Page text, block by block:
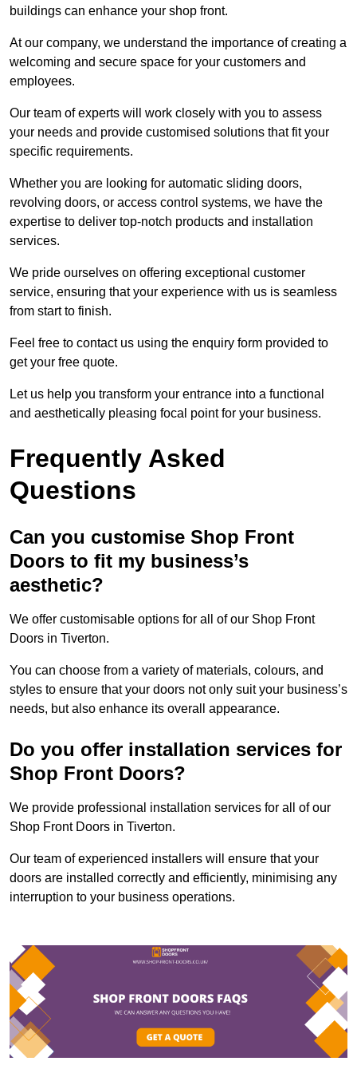
buildings can enhance your shop front.
At our company, we understand the importance of creating a
welcoming and secure space for your customers and
employees.
Our team of experts will work closely with you to assess
your needs and provide customised solutions that fit your
specific requirements.
Whether you are looking for automatic sliding doors,
revolving doors, or access control systems, we have the
expertise to deliver top-notch products and installation
services.
We pride ourselves on offering exceptional customer
service, ensuring that your experience with us is seamless
from start to finish.
Feel free to contact us using the enquiry form provided to
get your free quote.
Let us help you transform your entrance into a functional
and aesthetically pleasing focal point for your business.
Frequently Asked
Questions
Can you customise Shop Front
Doors to fit my business’s
aesthetic?
We offer customisable options for all of our Shop Front
Doors in Tiverton.
You can choose from a variety of materials, colours, and
styles to ensure that your doors not only suit your business’s
needs, but also enhance its overall appearance.
Do you offer installation services for
Shop Front Doors?
We provide professional installation services for all of our
Shop Front Doors in Tiverton.
Our team of experienced installers will ensure that your
doors are installed correctly and efficiently, minimising any
interruption to your business operations.